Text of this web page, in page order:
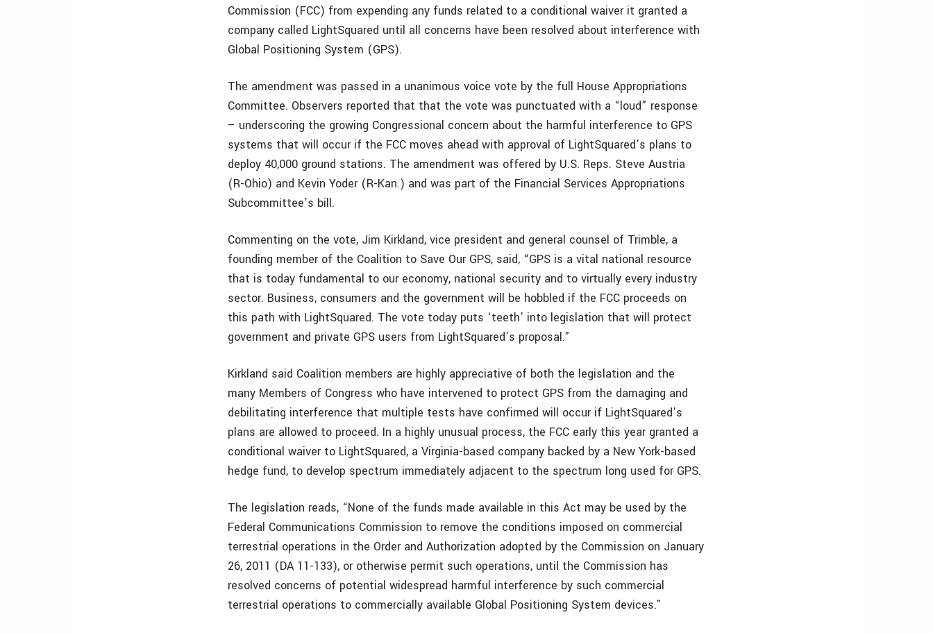
Commission (FCC) from expending any funds related to a conditional waiver it granted a
company called LightSquared until all concerns have been resolved about interference with
Global Positioning System (GPS).
The amendment was passed in a unanimous voice vote by the full House Appropriations
Committee. Observers reported that that the vote was punctuated with a “loud” response
– underscoring the growing Congressional concern about the harmful interference to GPS
systems that will occur if the FCC moves ahead with approval of LightSquared’s plans to
deploy 40,000 ground stations. The amendment was offered by U.S. Reps. Steve Austria
(R-Ohio) and Kevin Yoder (R-Kan.) and was part of the Financial Services Appropriations
Subcommittee’s bill.
Commenting on the vote, Jim Kirkland, vice president and general counsel of Trimble, a
founding member of the Coalition to Save Our GPS, said, “GPS is a vital national resource
that is today fundamental to our economy, national security and to virtually every industry
sector. Business, consumers and the government will be hobbled if the FCC proceeds on
this path with LightSquared. The vote today puts ‘teeth’ into legislation that will protect
government and private GPS users from LightSquared’s proposal.”
Kirkland said Coalition members are highly appreciative of both the legislation and the
many Members of Congress who have intervened to protect GPS from the damaging and
debilitating interference that multiple tests have confirmed will occur if LightSquared’s
plans are allowed to proceed. In a highly unusual process, the FCC early this year granted a
conditional waiver to LightSquared, a Virginia-based company backed by a New York-based
hedge fund, to develop spectrum immediately adjacent to the spectrum long used for GPS.
The legislation reads, “None of the funds made available in this Act may be used by the
Federal Communications Commission to remove the conditions imposed on commercial
terrestrial operations in the Order and Authorization adopted by the Commission on January
26, 2011 (DA 11-133), or otherwise permit such operations, until the Commission has
resolved concerns of potential widespread harmful interference by such commercial
terrestrial operations to commercially available Global Positioning System devices.”